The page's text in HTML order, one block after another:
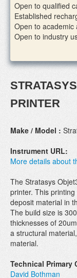
Add/update
Open to qualified
Established
Open to academic
Open to industry
PRINTER
Make / Model :
Instrument URL:
More details about
The Stratasys
printer. This
deposit material in
The build size is
thicknesses of
a structural
material.
Technical Primary
David Bothman